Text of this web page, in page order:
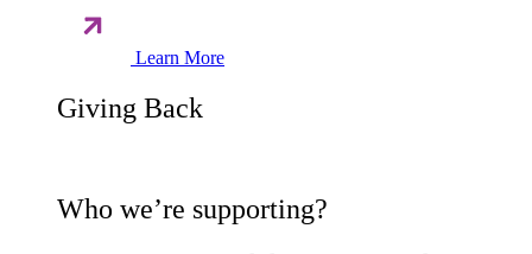
Learn More
Giving Back
Who we’re supporting?